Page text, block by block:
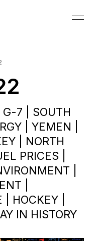
G-7 | SOUTH
| YEMEN |
| NORTH
PRICES |
|
|
HOCKEY |
IN HISTORY